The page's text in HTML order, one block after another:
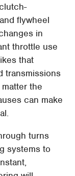
flywheel
in
throttle use
that
transmissions
the
can make
turns
systems to